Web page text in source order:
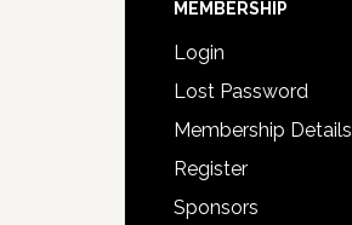
MEMBERSHIP
Login
Lost Password
Membership Details
Register
Sponsors